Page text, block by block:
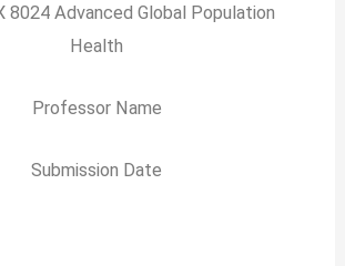
8024 Advanced Global Population
Health
Professor Name
Submission Date